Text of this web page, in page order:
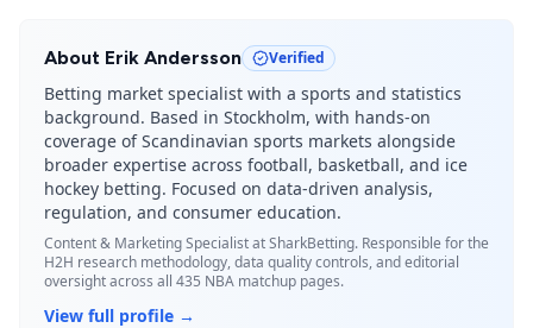
About Erik Andersson Verified
Betting market specialist with a sports and statistics
background. Based in Stockholm, with hands-on
coverage of Scandinavian sports markets alongside
broader expertise across football, basketball, and ice
hockey betting. Focused on data-driven analysis,
regulation, and consumer education.
Content & Marketing Specialistat SharkBetting. Responsible for the
H2H research methodology, data quality controls, and editorial
oversight across all 435 NBA matchup pages.
View full profile →